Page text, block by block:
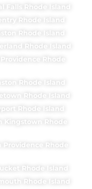
Falls Rhode Island
Rhode Island
Rhode Island
Rhode Island
Rhode
Rhode Island
Rhode Island
Rhode Island
Kingstown Rhode
Rhode
Rhode Island
Rhode Island